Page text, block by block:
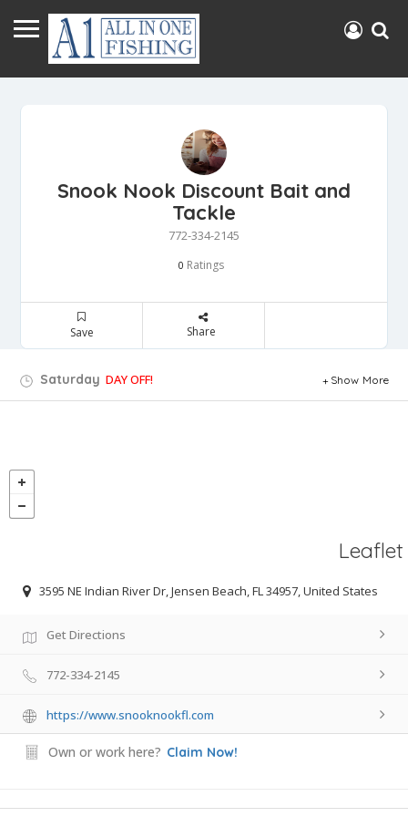
Snook Nook Discount Bait and
Tackle
772-334-2145
0 Ratings
Save Share
Saturday DAY OFF! Show More
Leaflet
3595 NE Indian River Dr, Jensen Beach, FL 34957, United States
Get Directions
772-334-2145
https://www.snooknookfl.com
Own or work here? Claim Now!